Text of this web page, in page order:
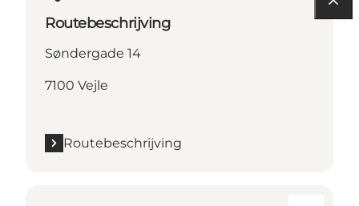
Routebeschrijving
Søndergade 14
7100 Vejle
Routebeschrijving